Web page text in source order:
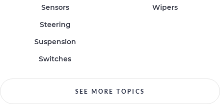
Sensors
Steering
Suspension
Switches
Wipers
SEE MORE TOPICS